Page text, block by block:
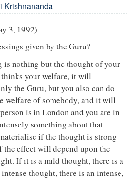
Krishnananda
3, 1992)
given by the Guru?
is nothing but the thought of your
your welfare, it will
the Guru, but you also can do
welfare of somebody, and it will
is in London and you are in
something about that
if the thought is strong
the effect will depend upon the
If it is a mild thought, there is a
thought, there is an intense,